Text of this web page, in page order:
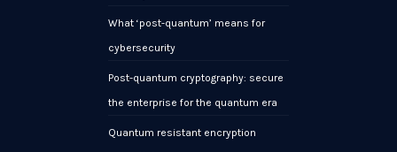
What ‘post-quantum’ means for
cybersecurity
Post-quantum cryptography: secure
the enterprise for the quantum era
Quantum resistant encryption